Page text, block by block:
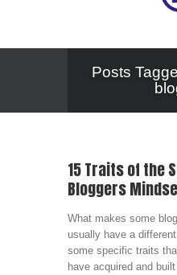
Posts
15 Traits of the
Bloggers
What makes some
usually have a
some specific traits
have acquired and